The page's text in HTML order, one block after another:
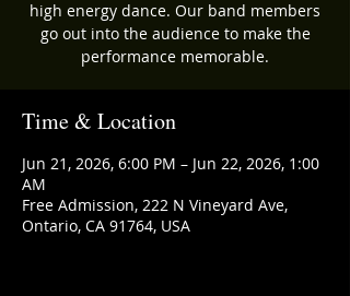
high energy dance. Our band members
go out into the audience to make the
performance memorable.
Time & Location
Jun 21, 2026, 6:00 PM – Jun 22, 2026, 1:00
AM
Free Admission, 222 N Vineyard Ave,
Ontario, CA 91764, USA